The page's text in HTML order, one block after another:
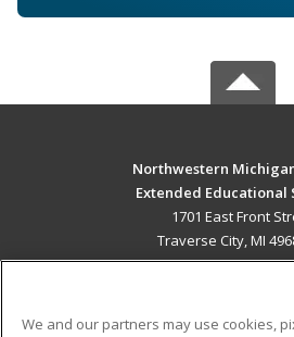
Northwestern
Extended Educational
1701 East Front
Traverse City, MI
We and our partners may use cookies,